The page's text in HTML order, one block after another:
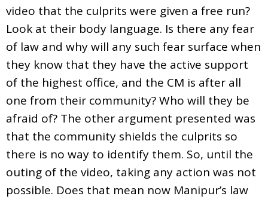
video that the culprits were given a free run?
Look at their body language. Is there any fear
of law and why will any such fear surface when
they know that they have the active support
of the highest office, and the CM is after all
one from their community? Who will they be
afraid of? The other argument presented was
that the community shields the culprits so
there is no way to identify them. So, until the
outing of the video, taking any action was not
possible. Does that mean now Manipur’s law